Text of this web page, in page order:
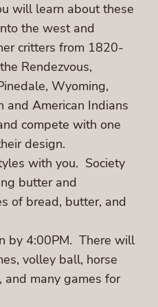
will learn about these
the west and
critters from 1820-
Rendezvous,
Wyoming,
American Indians
compete with one
design.
with you. Society
butter and
of bread, butter, and
by 4:00PM. There will
volley ball, horse
many games for